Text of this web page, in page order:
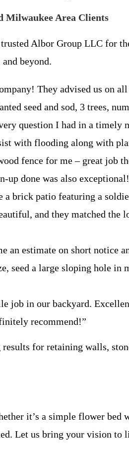
Milwaukee Area Clients
Albor Group LLC for
beyond.
They advised us on
seed and sod, 3 trees,
question I had in a timely
with flooding along with
fence for me – great job
up done was also
a brick patio featuring a
and they matched the
an estimate on short notice
seed a large sloping hole
job in our backyard.
recommend!”
for retaining walls,
it’s a simple flower
Let us bring your vision